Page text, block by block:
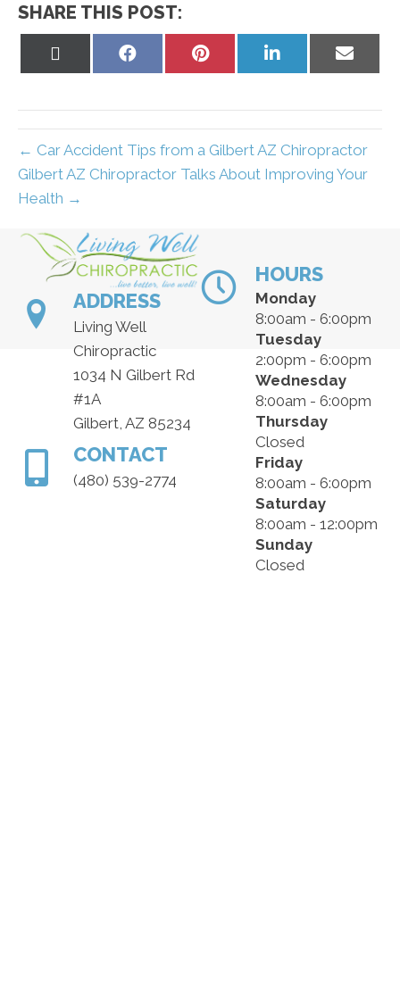
SHARE THIS POST:
Share
Share
Share
on
Share
on
← Car Accident Tips from a Gilbert AZ Chiropractor
Gilbert AZ Chiropractor Talks About Improving Your
Health →
ADDRESS
Living Well
Chiropractic
1034 N Gilbert Rd
#1A
Gilbert, AZ 85234
CONTACT
(480) 539-2774
HOURS
Monday
8:00am - 6:00pm
Tuesday
2:00pm - 6:00pm
Wednesday
8:00am - 6:00pm
Thursday
Closed
Friday
8:00am - 6:00pm
Saturday
8:00am - 12:00pm
Sunday
Closed